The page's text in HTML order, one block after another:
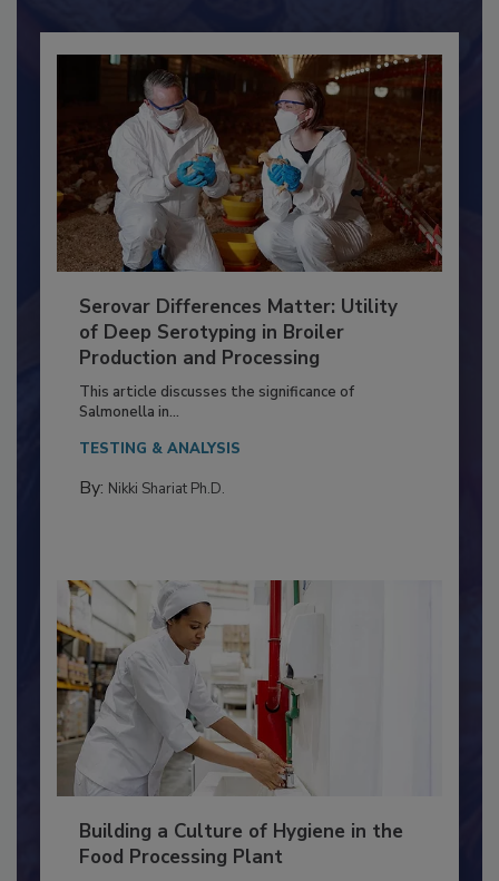
Serovar Differences Matter: Utility
of Deep Serotyping in Broiler
Production and Processing
This article discusses the significance of
Building a Culture of Hygiene in the